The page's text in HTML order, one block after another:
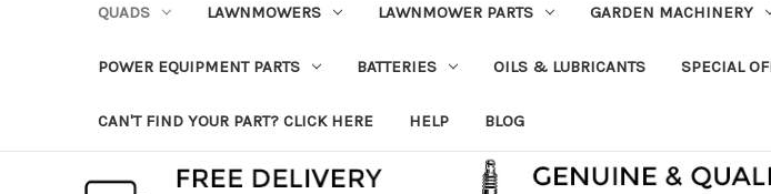
QUADS LAWNMOWERS LAWNMOWER PARTS GARDEN MACHINERY
POWER EQUIPMENT PARTS BATTERIES OILS & LUBRICANTS SPECIAL
CAN'T FIND YOUR PART? CLICK HERE HELP BLOG